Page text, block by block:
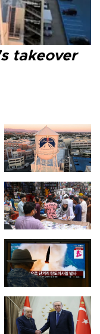
takeover